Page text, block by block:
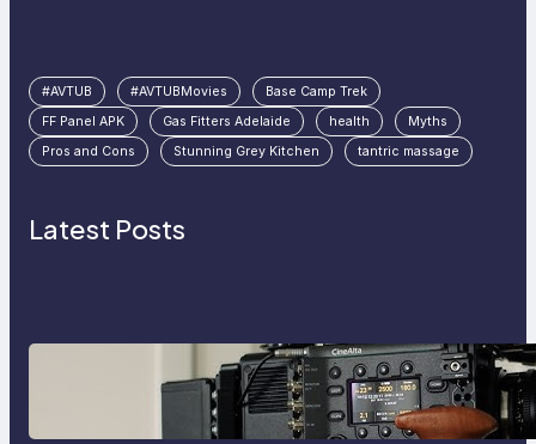
#AVTUB #AVTUBMovies
Base Camp Trek
FF Panel APK
Gas Fitters Adelaide health
Myths
Pros and Cons
Stunning Grey Kitchen tantric massage
Latest Posts
Why Professionals Choose the
Sony Venice Camera